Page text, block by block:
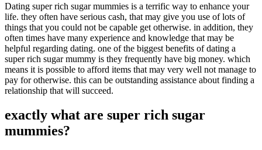
Dating super rich sugar mummies is a terrific way to enhance your
life. they often have serious cash, that may give you use of lots of
things that you could not be capable get otherwise. in addition, they
often times have many experience and knowledge that may be
helpful regarding dating. one of the biggest benefits of dating a
super rich sugar mummy is they frequently have big money. which
means it is possible to afford items that may very well not manage to
pay for otherwise. this can be outstanding assistance about finding a
relationship that will succeed.
exactly what are super rich sugar
mummies?